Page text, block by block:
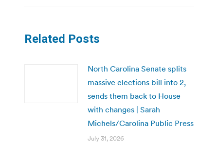
Related Posts
North Carolina Senate splits
massive elections bill into 2,
sends them back to House
with changes | Sarah
Michels/Carolina Public Press
July 31, 2026